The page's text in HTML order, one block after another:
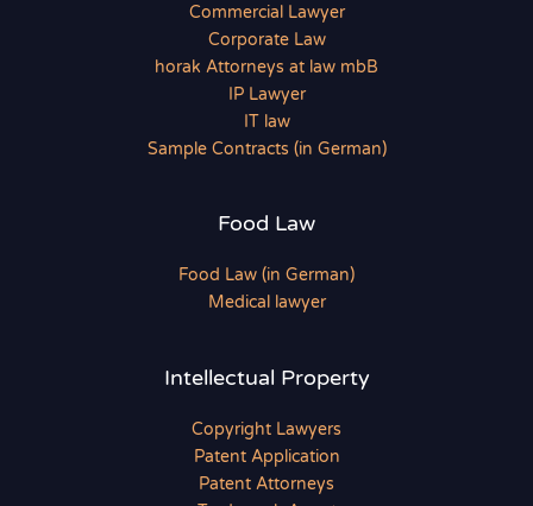
Commercial Lawyer
Corporate Law
horak Attorneys at law mbB
IP Lawyer
IT law
Sample Contracts (in German)
Food Law
Food Law (in German)
Medical lawyer
Intellectual Property
Copyright Lawyers
Patent Application
Patent Attorneys